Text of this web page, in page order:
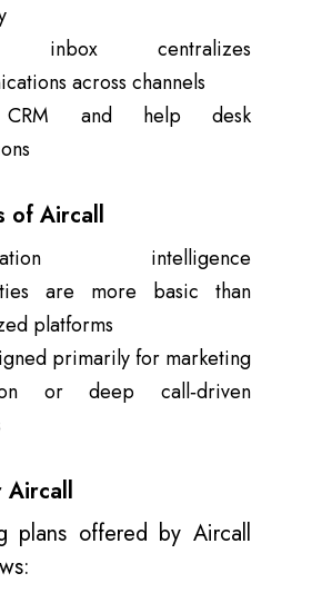
inbox centralizes
across channels
and help desk
of Aircall
intelligence
are more basic than
platforms
primarily for marketing
or deep call‑driven
Aircall
plans offered by Aircall